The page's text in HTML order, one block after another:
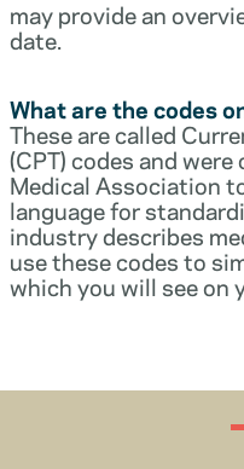
may provide an
date.
What are the codes
These are called
(CPT) codes and
Medical Association
language for
industry describes
use these codes to
which you will see on